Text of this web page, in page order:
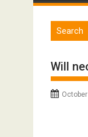
Search
Will